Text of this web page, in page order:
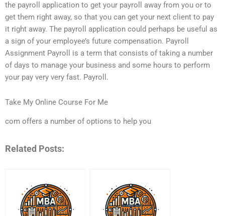
the payroll application to get your payroll away from you or to
get them right away, so that you can get your next client to pay
it right away. The payroll application could perhaps be useful as
a sign of your employee’s future compensation. Payroll
Assignment Payroll is a term that consists of taking a number
of days to manage your business and some hours to perform
your pay very very fast. Payroll.
Take My Online Course For Me
com offers a number of options to help you
Related Posts: